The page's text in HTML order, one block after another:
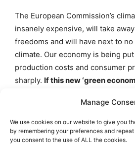
Manage
We use cookies on our website to give you
by remembering your preferences and
you consent to the use of ALL the cookies.
The European Commission’s
insanely expensive, will take
freedoms and will have next to
climate. Our economy is being
production costs and consumer
sharply. If this new ‘green
we would not need all this
danger that the competitive
states will be damaged in the
China, the United States and